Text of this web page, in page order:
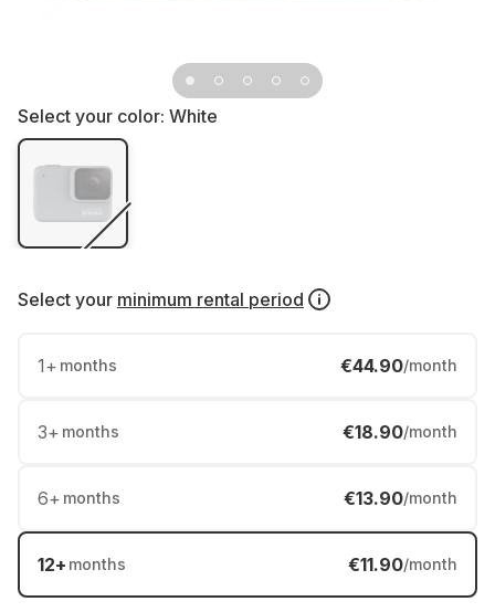
Select your color: White
Select your minimum rental period
1+ months €44.90/month
3+ months €18.90/month
6+ months €13.90/month
12+ months €11.90/month